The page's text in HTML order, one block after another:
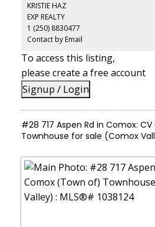
spaces, and serviced outbuildings
based business, creative use, or
outdoor areas and infrastructure
property that supports both lifestyle
KRISTIE HAZ
EXP REALTY
1 (250) 8830477
Contact by Email
To access this listing,
please create a free account
Signup / Login
#28 717 Aspen Rd in Comox:
Townhouse for sale (Comox